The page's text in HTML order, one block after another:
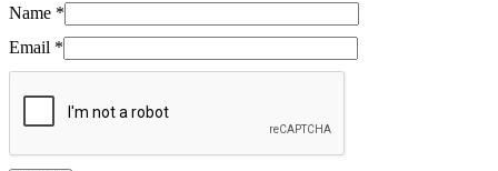
Name *
Email *